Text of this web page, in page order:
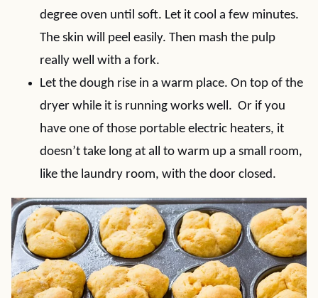
degree oven until soft. Let it cool a few minutes.
The skin will peel easily. Then mash the pulp
really well with a fork.
Let the dough rise in a warm place. On top of the
dryer while it is running works well. Or if you
have one of those portable electric heaters, it
doesn’t take long at all to warm up a small room,
like the laundry room, with the door closed.